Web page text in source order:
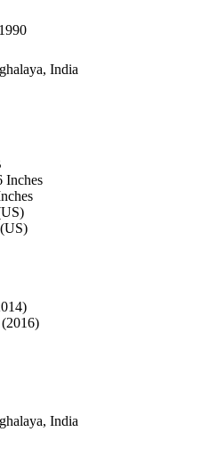
India
Inches
India